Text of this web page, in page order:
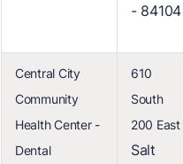
- 84104
Central City
Community
Health Center -
Dental
610
South
200 East
Salt